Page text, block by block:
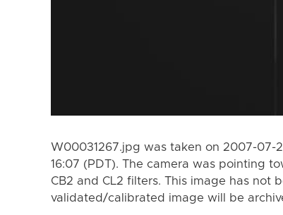
W00031267.jpg was taken on 2007-07-
16:07 (PDT). The camera was pointing
CB2 and CL2 filters. This image has not
validated/calibrated image will be